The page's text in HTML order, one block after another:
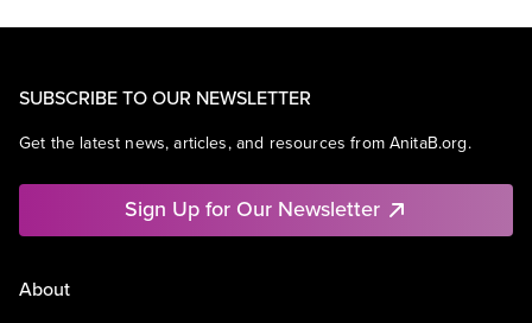
SUBSCRIBE TO OUR NEWSLETTER
Get the latest news, articles, and resources from AnitaB.org.
Sign Up for Our Newsletter
About